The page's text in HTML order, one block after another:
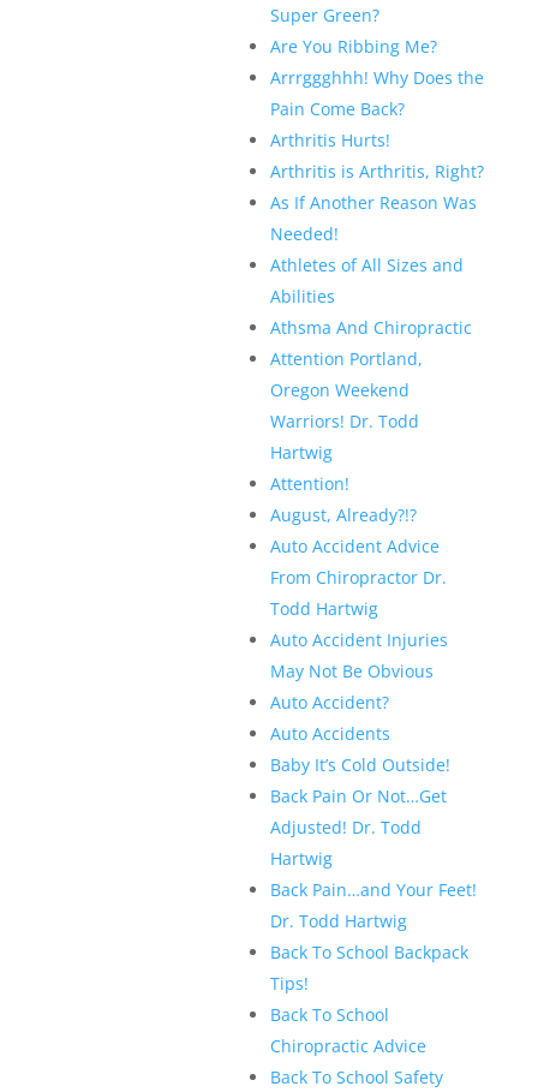
Super Green?
Are You Ribbing Me?
Arrrggghhh! Why Does the
Pain Come Back?
Arthritis Hurts!
Arthritis is Arthritis, Right?
As If Another Reason Was
Needed!
Athletes of All Sizes and
Abilities
Athsma And Chiropractic
Attention Portland,
Oregon Weekend
Warriors! Dr. Todd
Hartwig
Attention!
August, Already?!?
Auto Accident Advice
From Chiropractor Dr.
Todd Hartwig
Auto Accident Injuries
May Not Be Obvious
Auto Accident?
Auto Accidents
Baby It’s Cold Outside!
Back Pain Or Not…Get
Adjusted! Dr. Todd
Hartwig
Back Pain…and Your Feet!
Dr. Todd Hartwig
Back To School Backpack
Tips!
Back To School
Chiropractic Advice
Back To School Safety